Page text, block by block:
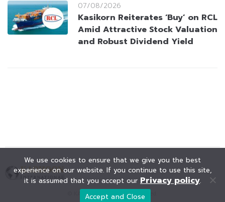
07/08/2026
Kasikorn Reiterates ‘Buy’ on RCL
Amid Attractive Stock Valuation
and Robust Dividend Yield
© KAOHOON. All Rights Reserved.
We use cookies to ensure that we give you the best
experience on our website. If you continue to use this site,
it is assumed that you accept our Privacy policy.
Accept and Close